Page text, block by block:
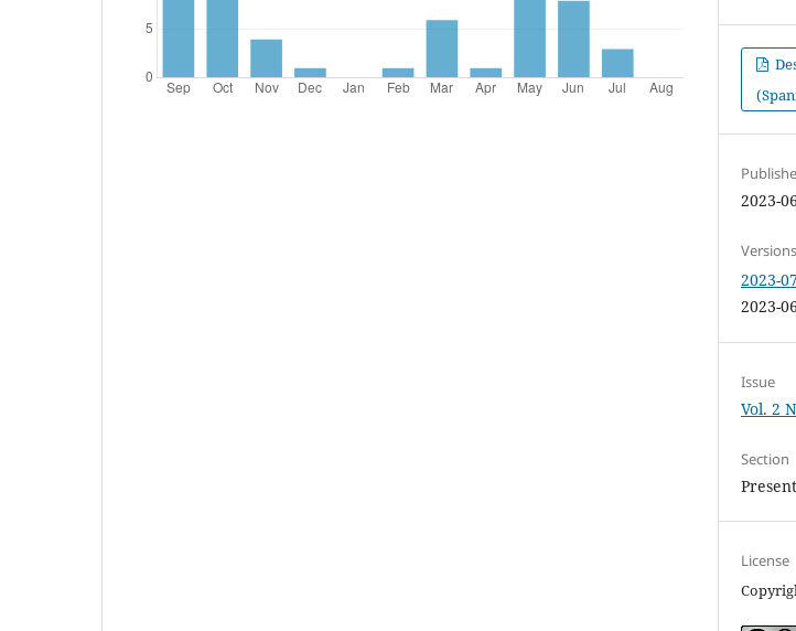
2023-
Versions
2023-
2023-
Issue
Vol. 2
Section
License